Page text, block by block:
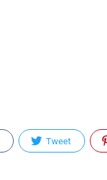
Tweet